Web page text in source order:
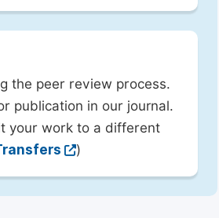
the peer review process.
publication in our journal.
your work to a different
)